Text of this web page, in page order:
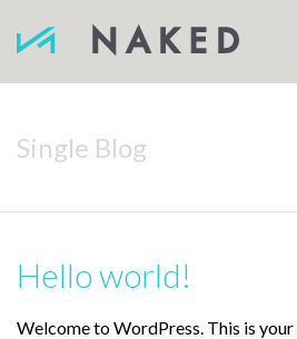
Single Blog
Hello world!
Welcome to WordPress. This is